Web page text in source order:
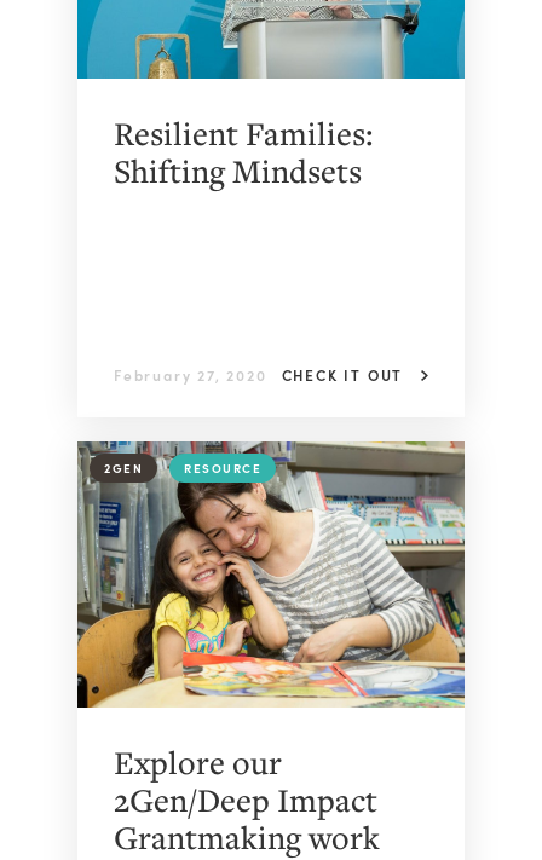
Resilient Families:
Shifting Mindsets
February 27, 2020 CHECK IT OUT
2GEN RESOURCE
Explore our
2Gen/Deep Impact
Grantmaking work